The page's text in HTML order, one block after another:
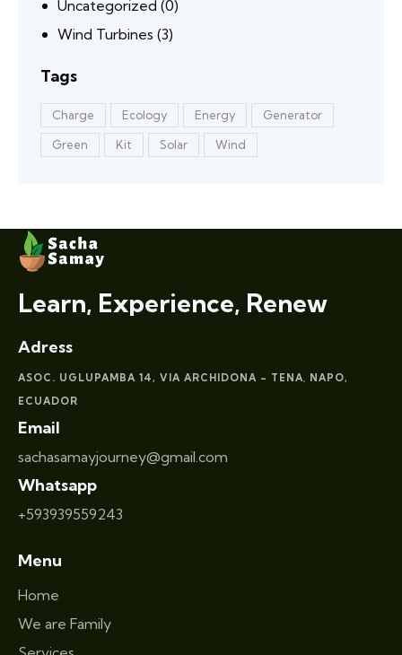
Uncategorized (0)
Wind Turbines (3)
Tags
Charge Ecology Energy Generator
Green Kit Solar Wind
Learn, Experience, Renew
Adress
ASOC. UGLUPAMBA 14, VIA ARCHIDONA – TENA
NAPO,
ECUADOR
Email
sachasamayjourney@gmail.com
Whatsapp
+593939559243
Menu
Home
We are Family